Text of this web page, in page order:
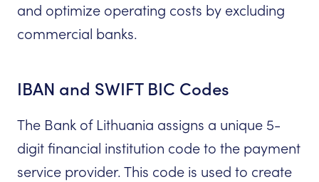
and optimize operating costs by excluding
commercial banks.
IBAN and SWIFT BIC Codes
The Bank of Lithuania assigns a unique 5-
digit financial institution code to the payment
service provider. This code is used to create